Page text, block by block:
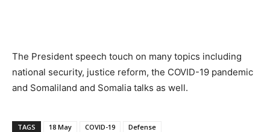
The President speech touch on many topics including
national security, justice reform, the COVID-19 pandemic
and Somaliland and Somalia talks as well.
TAGS 18 May COVID-19
Defense